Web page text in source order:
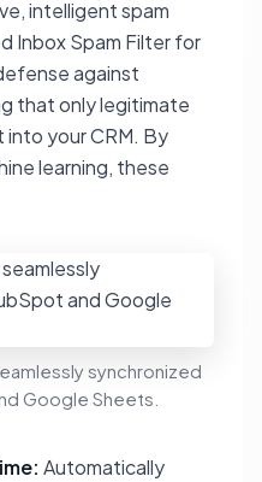
intelligent spam
Inbox Spam Filter for
against
that only legitimate
into your CRM. By
learning, these
synchronized
Google Sheets.
Automatically